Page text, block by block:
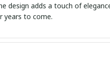
design adds a touch of
years to come.